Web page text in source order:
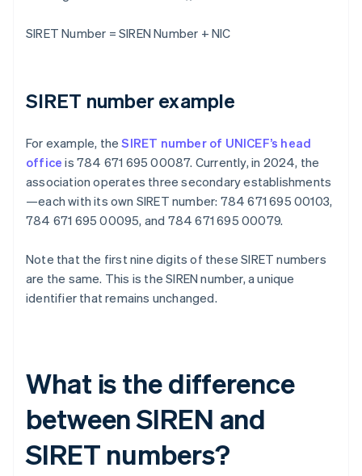
SIRET Number = SIREN Number + NIC
SIRET number example
For example, theSIRET number of UNICEF’s head
office is 784 671 695 00087. Currently, in 2024, the
association operates three secondary establishments
—each with its own SIRET number: 784 671 695 00103,
784 671 695 00095, and 784 671 695 00079.
Note that the first nine digits of these SIRET numbers
are the same. This is the SIREN number, a unique
identifier that remains unchanged.
What is the difference
between SIREN and
SIRET numbers?